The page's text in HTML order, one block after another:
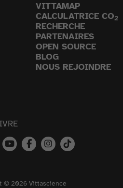
VITTAMAP
CALCULATRICE CO2
RECHERCHE
PARTENAIRES
OPEN SOURCE
BLOG
NOUS REJOINDRE
© 2026 Vittascience